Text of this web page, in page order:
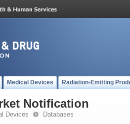
Medical Devices Radiation-Emitting
Notification
Devices Databases